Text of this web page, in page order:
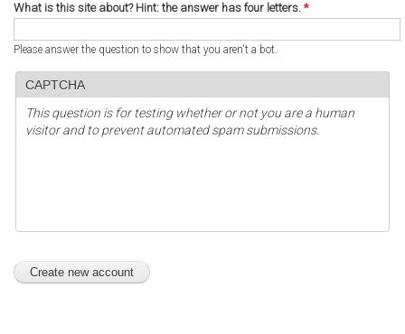
What is this site about? Hint: the answer has four letters. *
Please answer the question to show that you aren't a bot.
CAPTCHA
This question is for testing whether or not you are a human
visitor and to prevent automated spam submissions.